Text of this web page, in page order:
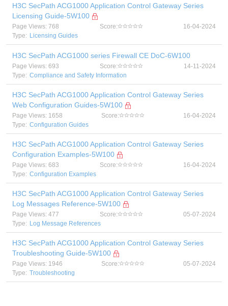
H3C SecPath ACG1000 Application Control Gateway Series
Licensing Guide-5W100
Page Views: 768 Score:
16-04-2024
Type: Licensing Guides
H3C SecPath ACG1000 series Firewall CE DoC-6W100
Page Views: 693 Score:
14-11-2024
Type: Compliance and Safety Information
H3C SecPath ACG1000 Application Control Gateway Series
Web Configuration Guides-5W100
Page Views: 1658 Score:
16-04-2024
Type: Configuration Guides
H3C SecPath ACG1000 Application Control Gateway Series
Configuration Examples-5W100
Page Views: 683 Score:
16-04-2024
Type: Configuration Examples
H3C SecPath ACG1000 Application Control Gateway Series
Log Messages Reference-5W100
Page Views: 477 Score:
05-07-2024
Type: Log Message References
H3C SecPath ACG1000 Application Control Gateway Series
Troubleshooting Guide-5W100
Page Views: 1946 Score:
05-07-2024
Type: Troubleshooting